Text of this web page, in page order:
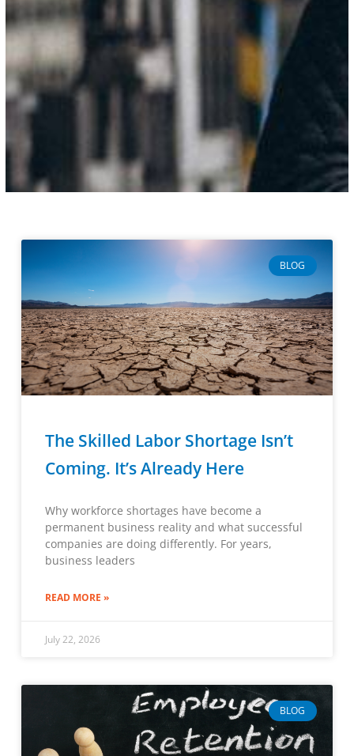
BLOG
The Skilled Labor Shortage Isn’t
Coming. It’s Already Here
Why workforce shortages have become a
permanent business reality and what successful
companies are doing differently. For years,
business leaders
READ MORE »
July 22, 2026
BLOG
Page